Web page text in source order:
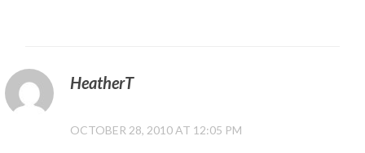
HeatherT
OCTOBER 28, 2010 AT 12:05 PM